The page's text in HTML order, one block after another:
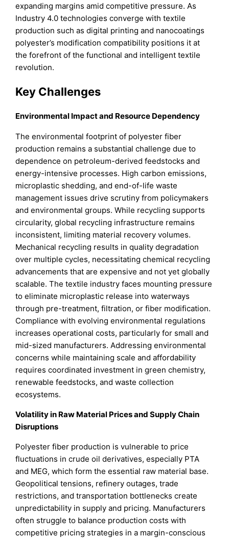
expanding margins amid competitive pressure. As
Industry 4.0 technologies converge with textile
production such as digital printing and nanocoatings
polyester’s modification compatibility positions it at
the forefront of the functional and intelligent textile
revolution.
Key Challenges
Environmental Impact and Resource Dependency
The environmental footprint of polyester fiber
production remains a substantial challenge due to
dependence on petroleum-derived feedstocks and
energy-intensive processes. High carbon emissions,
microplastic shedding, and end-of-life waste
management issues drive scrutiny from policymakers
and environmental groups. While recycling supports
circularity, global recycling infrastructure remains
inconsistent, limiting material recovery volumes.
Mechanical recycling results in quality degradation
over multiple cycles, necessitating chemical recycling
advancements that are expensive and not yet globally
scalable. The textile industry faces mounting pressure
to eliminate microplastic release into waterways
through pre-treatment, filtration, or fiber modification.
Compliance with evolving environmental regulations
increases operational costs, particularly for small and
mid-sized manufacturers. Addressing environmental
concerns while maintaining scale and affordability
requires coordinated investment in green chemistry,
renewable feedstocks, and waste collection
ecosystems.
Volatility in Raw Material Prices and Supply Chain
Disruptions
Polyester fiber production is vulnerable to price
fluctuations in crude oil derivatives, especially PTA
and MEG, which form the essential raw material base.
Geopolitical tensions, refinery outages, trade
restrictions, and transportation bottlenecks create
unpredictability in supply and pricing. Manufacturers
often struggle to balance production costs with
competitive pricing strategies in a margin-conscious